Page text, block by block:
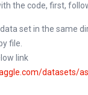
the code, first,
set in the same
file.
link
datasets/